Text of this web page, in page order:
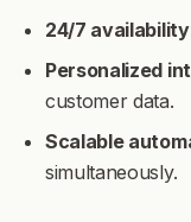
24/7 availability
Personalized
customer data.
Scalable
simultaneously.